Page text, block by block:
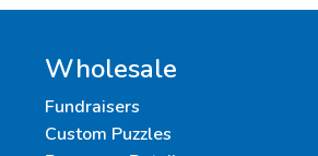
Wholesale
Fundraisers
Custom Puzzles